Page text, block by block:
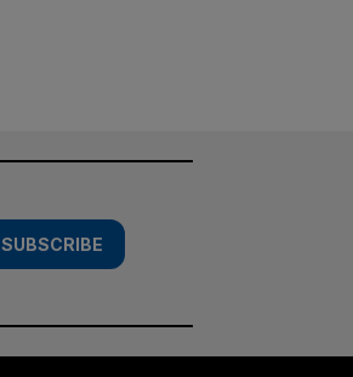
SUBSCRIBE